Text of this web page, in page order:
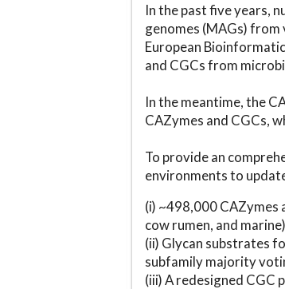
In the past five years,
genomes (MAGs) from
European
and CGCs from
In the meantime, the
CAZymes and CGCs,
To provide an
environments to
(i) ~498,000 CAZymes
cow rumen, and
(ii) Glycan substrates
subfamily majority
(iii) A redesigned CGC